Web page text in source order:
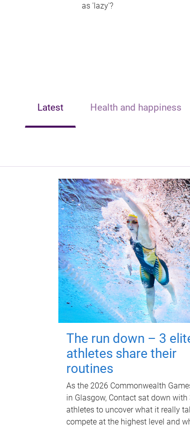
as 'lazy'?
Latest Health and happiness
The run down – 3
athletes share their
routines
As the 2026 Commonwealth
in Glasgow, Contact sat down with
athletes to uncover what it really
compete at the highest level and